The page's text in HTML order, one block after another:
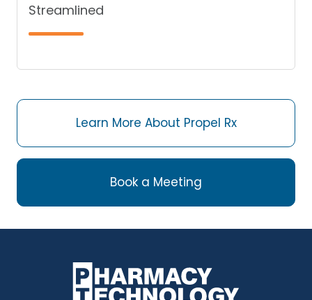
Streamlined
Learn More About Propel Rx
Book a Meeting